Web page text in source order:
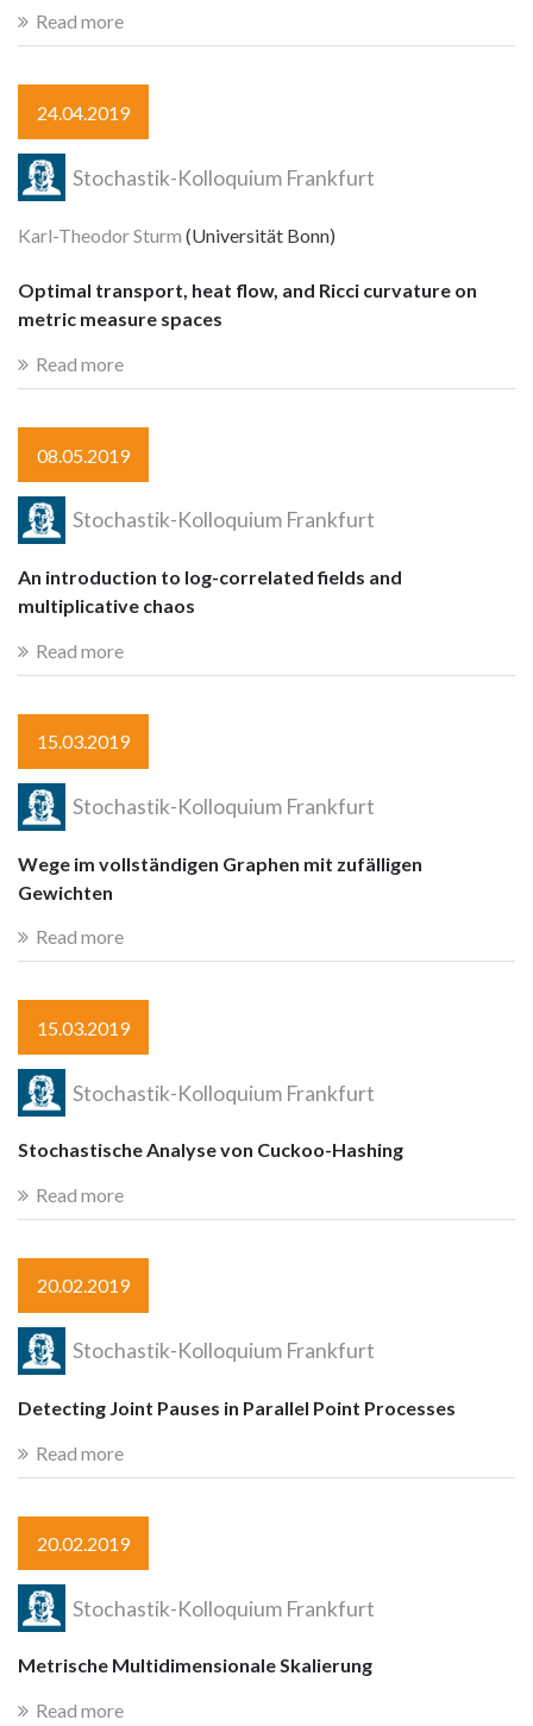
Read more
24.04.2019
Stochastik-Kolloquium Frankfurt
Karl-Theodor Sturm (Universität Bonn)
Optimal transport, heat flow, and Ricci curvature on
metric measure spaces
Read more
08.05.2019
Stochastik-Kolloquium Frankfurt
An introduction to log-correlated fields and
multiplicative chaos
Read more
15.03.2019
Stochastik-Kolloquium Frankfurt
Wege im vollständigen Graphen mit zufälligen
Gewichten
Read more
15.03.2019
Stochastik-Kolloquium Frankfurt
Stochastische Analyse von Cuckoo-Hashing
Read more
20.02.2019
Stochastik-Kolloquium Frankfurt
Detecting Joint Pauses in Parallel Point Processes
Read more
20.02.2019
Stochastik-Kolloquium Frankfurt
Metrische Multidimensionale Skalierung
Read more